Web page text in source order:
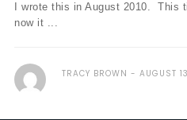
I wrote this in August 2010. This
now it ...
TRACY BROWN AUGUST